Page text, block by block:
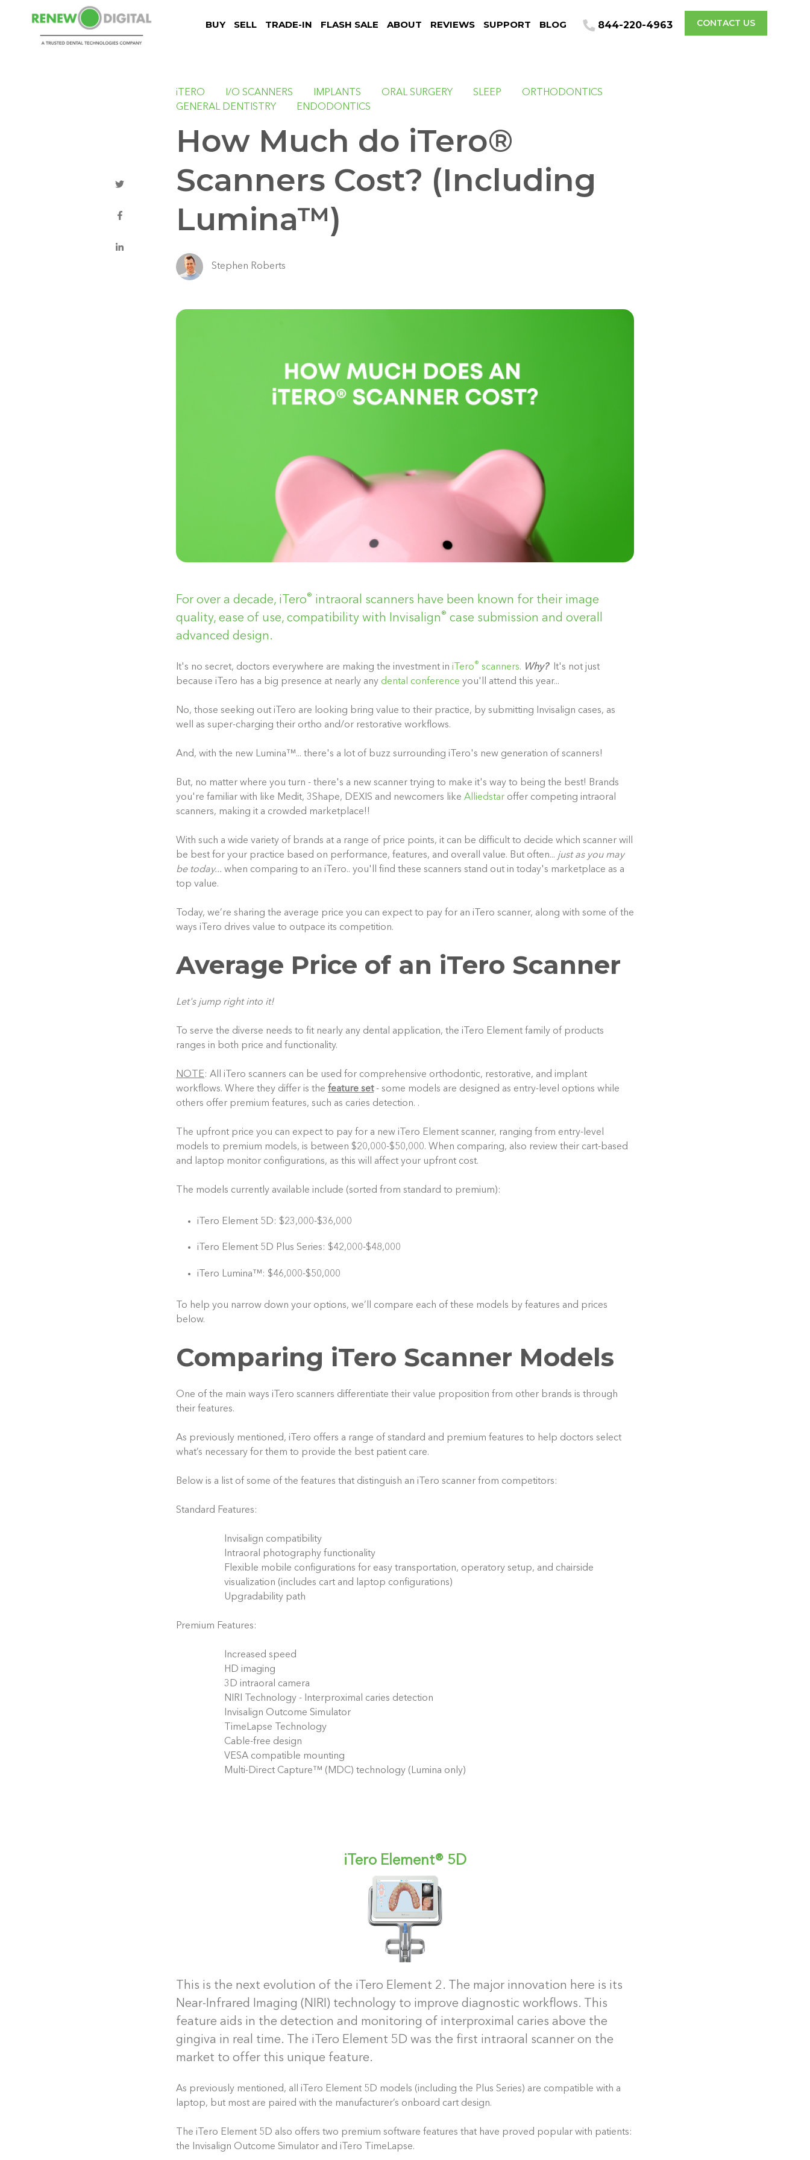
BUY SELL TRADE-IN FLASH SALE ABOUT REVIEWS SUPPORT BLOG 844-220-4963 CONTACT US
iTERO I/O SCANNERS IMPLANTS ORAL SURGERY SLEEP
ORTHODONTICS
GENERAL DENTISTRY
ENDODONTICS
How Much do iTero®
Scanners Cost? (Including
Lumina™)
Stephen Roberts
For over a decade, iTero® intraoral scanners have been known for their image
quality, ease of use, compatibility with Invisalign ® case submission and overall
advanced design.
It's no secret, doctors everywhere are making the investment in iTero® scanners. Why?
It's not just
because iTero has a big presence at nearly any dental conference you'll attend this year...
No, those seeking out iTero are looking bring value to their practice, by submitting Invisalign cases, as
well as super-charging their ortho and/or restorative workflows.
And, with the new Lumina ™... there's a lot of buzz surrounding iTero's new generation of scanners!
But, no matter where you turn - there's a new scanner trying to make it's way to being the best! Brands
you're familiar with like Medit, 3Shape, DEXIS and newcomers like Alliedstar offer competing intraoral
scanners, making it a crowded marketplace!!
With such a wide variety of brands at a range of price points, it can be difficult to decide which scanner will
be best for your practice based on performance, features, and overall value. But often... just as you may
be today... when comparing to an iTero.. you'll find these scanners stand out in today's marketplace as a
top value.
Today, we’re sharing the average price you can expect to pay for an iTero scanner, along with some of the
ways iTero drives value to outpace its competition.
Average Price of an iTero Scanner
Let's jump right into it!
To serve the diverse needs to fit nearly any dental application, the iTero Element family of products
ranges in both price and functionality.
NOTE: All iTero scanners can be used for comprehensive orthodontic, restorative, and implant
workflows. Where they differ is the feature set - some models are designed as entry-level options while
others offer premium features, such as caries detection. .
The upfront price you can expect to pay for a new iTero Element scanner, ranging from entry-level
models to premium models, is between $20,000-$50,000. When comparing, also review their cart-based
and laptop monitor configurations, as this will affect your upfront cost.
The models currently available include (sorted from standard to premium):
iTero Element 5D: $23,000-$36,000
iTero Element 5D Plus Series: $42,000-$48,000
iTero Lumina™: $46,000-$50,000
To help you narrow down your options, we’ll compare each of these models by features and prices
below.
Comparing iTero Scanner Models
One of the main ways iTero scanners differentiate their value proposition from other brands is through
their features.
As previously mentioned, iTero offers a range of standard and premium features to help doctors select
what’s necessary for them to provide the best patient care.
Below is a list of some of the features that distinguish an iTero scanner from competitors:
Standard Features:
Invisalign compatibility
Intraoral photography functionality
Flexible mobile configurations for easy transportation, operatory setup, and chairside
visualization (includes cart and laptop configurations)
Upgradability path
Premium Features:
Increased speed
HD imaging
3D intraoral camera
NIRI Technology - Interproximal caries detection
Invisalign Outcome Simulator
TimeLapse Technology
Cable-free design
VESA compatible mounting
Multi-Direct Capture™ (MDC) technology (Lumina only)
iTero Element® 5D
This is the next evolution of the iTero Element 2. The major innovation here is its
Near-Infrared Imaging (NIRI) technology to improve diagnostic workflows. This
feature aids in the detection and monitoring of interproximal caries above the
gingiva in real time. The iTero Element 5D was the first intraoral scanner on the
market to offer this unique feature.
As previously mentioned, all iTero Element 5D models (including the Plus Series) are compatible with a
laptop, but most are paired with the manufacturer’s onboard cart design.
The iTero Element 5D also offers two premium software features that have proved popular with patients:
the Invisalign Outcome Simulator and iTero TimeLapse.